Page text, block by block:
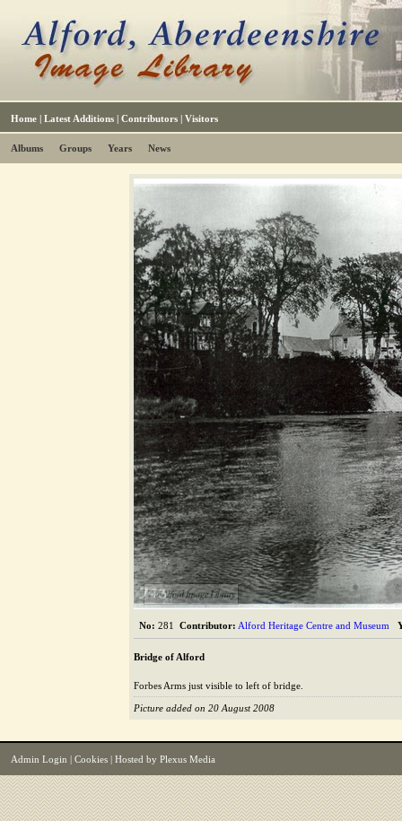
Home | Latest Additions | Contributors | Visitors
Albums Groups Years News
The Alford Image Library
No: 281 Contributor: Alford Heritage Centre and Museum
Bridge of Alford
Forbes Arms just visible to left of bridge.
Picture added on 20 August 2008
Admin Login Cookies | Hosted by Plexus Media